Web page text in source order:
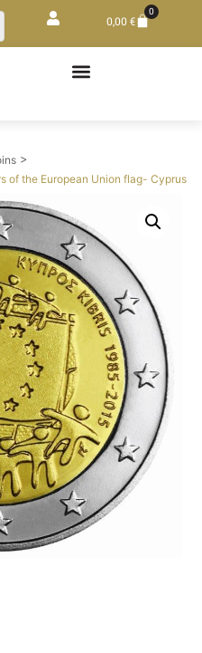
0,00€
0
>
of the European Union flag- Cyprus